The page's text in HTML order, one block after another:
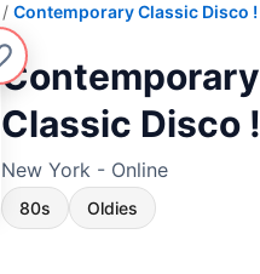
Contemporary Classic Disco !
Contemporary
Classic Disco !
New York - Online
80s Oldies